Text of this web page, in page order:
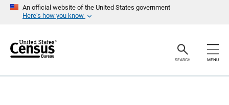
An official website of the United States government
Here’s how you know
r
SEARCH MENU
a